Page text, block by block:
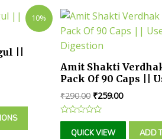
10%
||
Amit Shakti
Pack Of 90 Caps ||
Weak Digestion
₹290.00 ₹259.00
Rated
QUICK VIEW ADD